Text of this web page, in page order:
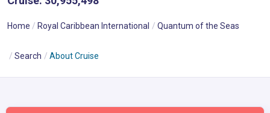
Home Royal Caribbean International Quantum of the Seas
Search About Cruise